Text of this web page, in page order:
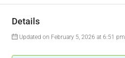
Details
Updated on February 5, 2026 at 6:51 pm